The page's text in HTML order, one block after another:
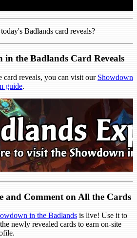
Badlands card reveals?
in the Badlands Card Reveals
reveals, you can visit our Showdown
guide.
and Comment on All the Cards
in the Badlands is live! Use it to
newly revealed cards to earn on-site